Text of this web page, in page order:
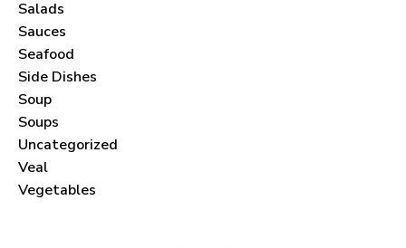
Salads
Sauces
Seafood
Side Dishes
Soup
Soups
Uncategorized
Veal
Vegetables
Join thousands of subscribers and get our best
I have read and agree to the